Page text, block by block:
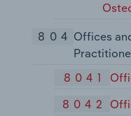
804 Offices
8041
8042